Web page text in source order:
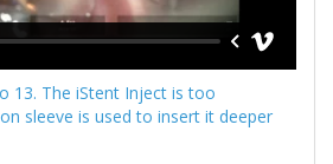
13. The iStent Inject is too
sleeve is used to insert it deeper